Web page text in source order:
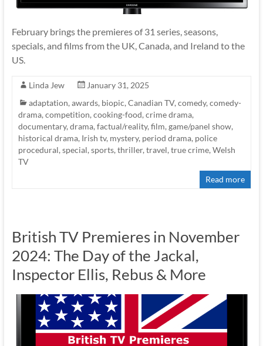
February brings the premieres of 31 series, seasons,
specials, and films from the UK, Canada, and Ireland to the
US.
Linda Jew
January 31, 2025
adaptation, awards, biopic, Canadian TV, comedy, comedy-
drama, competition, cooking-food, crime drama,
documentary, drama, factual/reality, film, game/panel show,
historical drama, Irish tv, mystery, period drama, police
procedural, special, sports, thriller, travel, true crime, Welsh
TV
Read more
British TV Premieres in November
2024: The Day of the Jackal,
Inspector Ellis, Rebus & More